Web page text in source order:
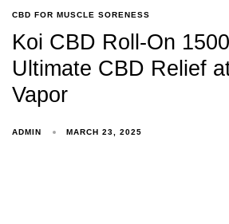
CBD FOR MUSCLE SORENESS
Koi CBD Roll-On
Ultimate CBD Relief
Vapor
ADMIN MARCH 23, 2025